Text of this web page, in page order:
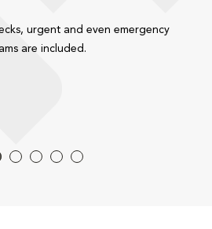
urgent and even emergency
are included.